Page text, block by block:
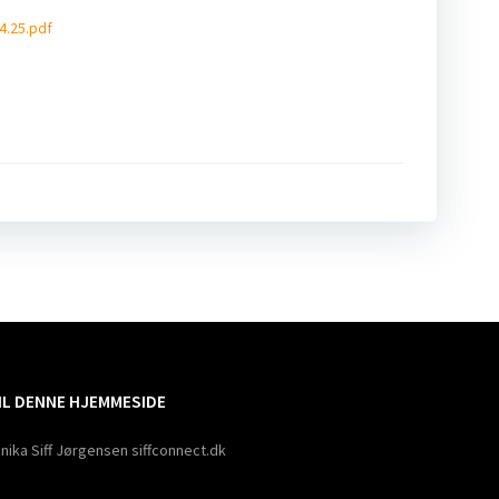
DENNE HJEMMESIDE
Siff Jørgensen siffconnect.dk